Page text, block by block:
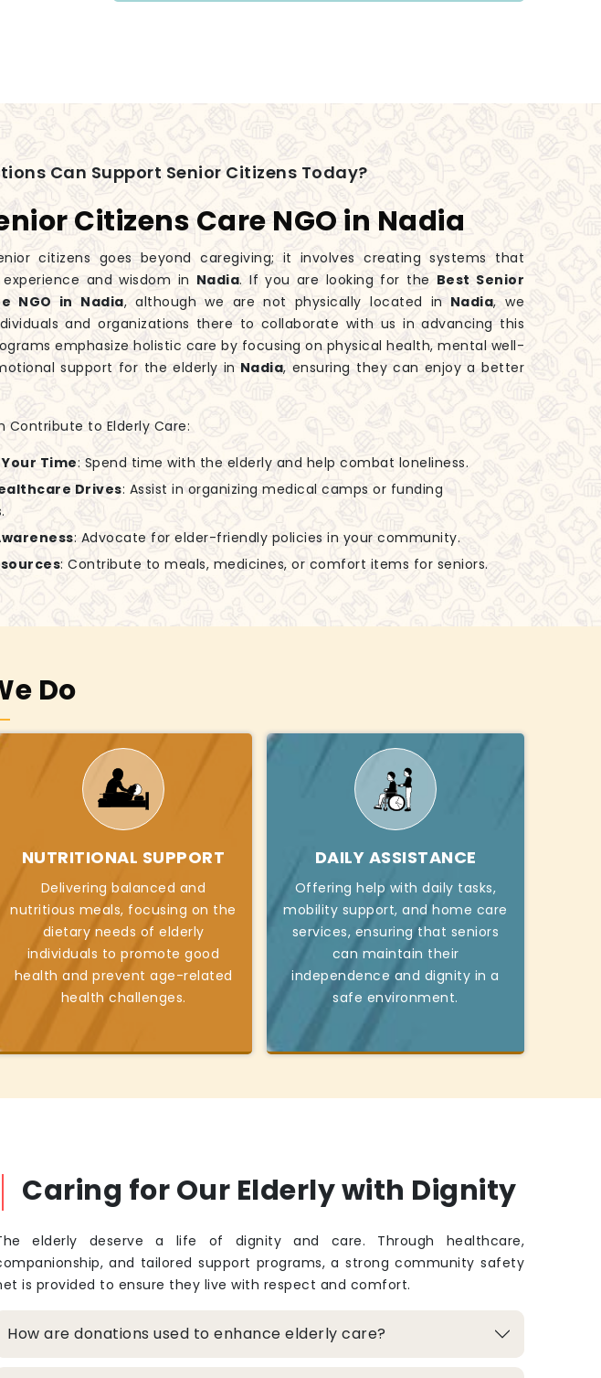
Can Support Senior Citizens Today?
Citizens Care NGO in Nadia
citizens goes beyond caregiving; it involves creating systems that
and wisdom in Nadia. If you are looking for the Best Senior
NGO in Nadia, although we are not physically located inNadia, we
and organizations there to collaborate with us in advancing this
emphasize holistic care by focusing on physical health, mental well-
support for the elderly in Nadia, ensuring they can enjoy a better
Contribute to Elderly Care:
Time: Spend time with the elderly and help combat loneliness.
Drives: Assist in organizing medical camps or funding
: Advocate for elder-friendly policies in your community.
: Contribute to meals, medicines, or comfort items for seniors.
Do
NUTRITIONAL SUPPORT
Delivering balanced and
nutritious meals, focusing on the
dietary needs of elderly
individuals to promote good
health and prevent age-related
health challenges.
DAILY ASSISTANCE
Offering help with daily tasks,
mobility support, and home care
services, ensuring that seniors
can maintain their
independence and dignity in a
safe environment.
Caring for Our Elderly with Dignity
elderly deserve a life of dignity and care. Through healthcare,
and tailored support programs, a strong community safety
is provided to ensure they live with respect and comfort.
How are donations used to enhance elderly care?